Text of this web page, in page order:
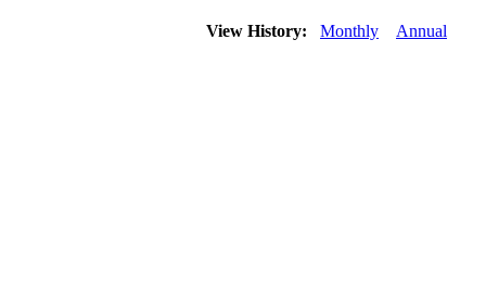
View History: Monthly Annual